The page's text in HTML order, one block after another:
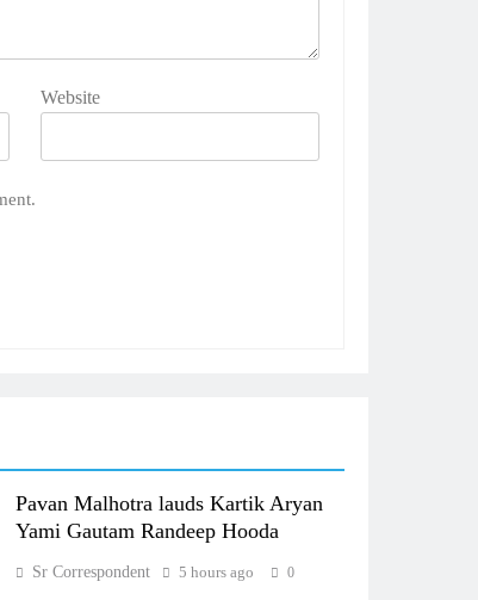
Website
Pavan Malhotra lauds Kartik Aryan
Yami Gautam Randeep Hooda
Sr Correspondent 5 hours ago 0